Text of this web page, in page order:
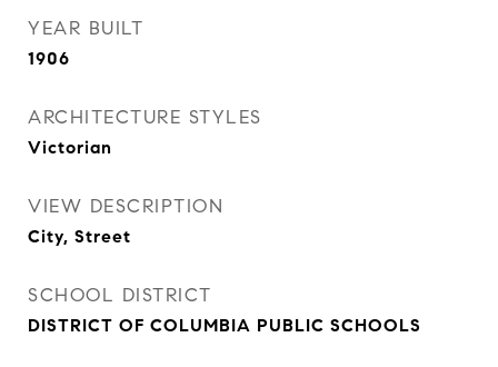
YEAR BUILT
1906
ARCHITECTURE STYLES
Victorian
VIEW DESCRIPTION
City, Street
SCHOOL DISTRICT
DISTRICT OF COLUMBIA PUBLIC SCHOOLS